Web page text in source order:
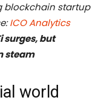
blockchain startup
ICO Analytics
surges, but
steam
world